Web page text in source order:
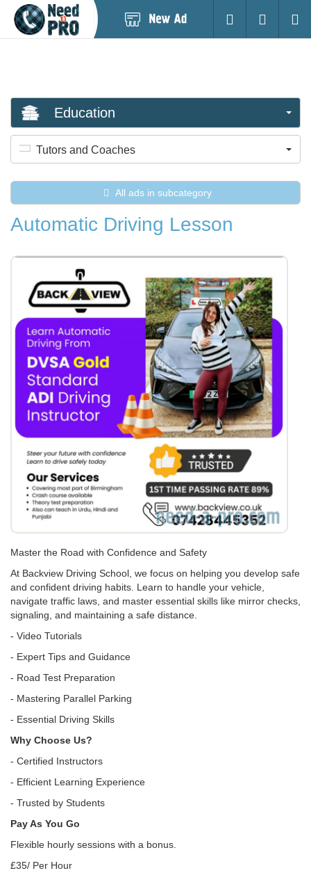
Login
Education
Tutors and Coaches
All ads in subcategory
Automatic Driving Lesson
Master the Road with Confidence and Safety
At Backview Driving School, we focus on helping you develop safe
and confident driving habits. Learn to handle your vehicle,
navigate traffic laws, and master essential skills like mirror checks,
signaling, and maintaining a safe distance.
- Video Tutorials
- Expert Tips and Guidance
- Road Test Preparation
- Mastering Parallel Parking
- Essential Driving Skills
Why Choose Us?
- Certified Instructors
- Efficient Learning Experience
- Trusted by Students
Pay As You Go
Flexible hourly sessions with a bonus.
£35/ Per Hour